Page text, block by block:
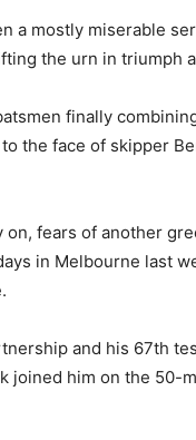
a mostly miserable
the urn in triumph
finally
the face of skipper
fears of another
in Melbourne last
and his 67th
joined him on the 50-